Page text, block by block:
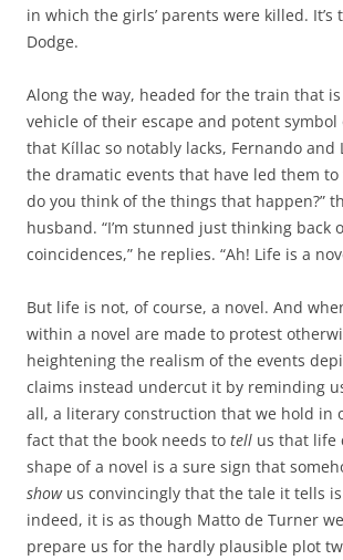
in which the girls’ parents were killed.
Dodge.
Along the way, headed for the train that
vehicle of their escape and potent
that Kíllac so notably lacks, Fernando and
the dramatic events that have led them to
do you think of the things that happen?”
husband. “I’m stunned just thinking back
coincidences,” he replies. “Ah! Life is a
But life is not, of course, a novel. And
within a novel are made to protest
heightening the realism of the events
claims instead undercut it by reminding
all, a literary construction that we hold in
fact that the book needs to tell us that life
shape of a novel is a sure sign that
showus convincingly that the tale it tells
indeed, it is as though Matto de Turner
prepare us for the hardly plausible plot